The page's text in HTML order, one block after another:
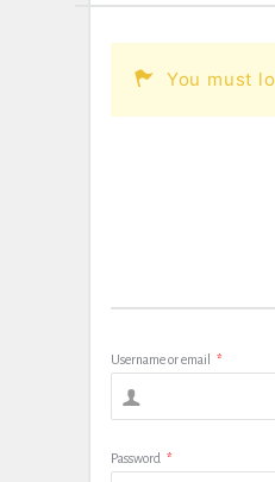
You must
Username or email *
Password *